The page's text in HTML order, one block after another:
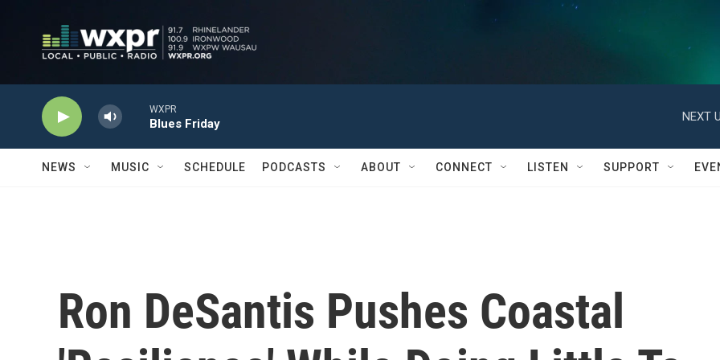
WXPR
Blues Friday
NEXT
NEWS MUSIC SCHEDULE PODCASTS ABOUT CONNECT LISTEN SUPPORT
Ron DeSantis Pushes Coastal